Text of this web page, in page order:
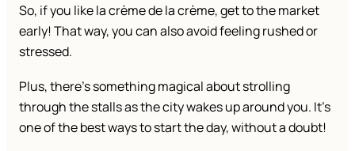
So, if you like la crème de la crème, get to the market
early! That way, you can also avoid feeling rushed or
stressed.
Plus, there’s something magical about strolling
through the stalls as the city wakes up around you. It’s
one of the best ways to start the day, without a doubt!